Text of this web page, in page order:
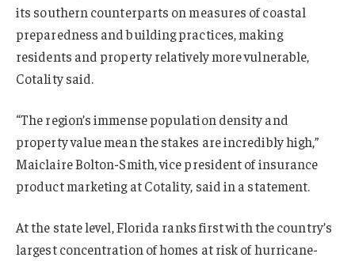
its southern counterparts on measures of coastal
preparedness and building practices, making
residents and property relatively more vulnerable,
Cotality said.
“The region’s immense population density and
property value mean the stakes are incredibly high,”
Maiclaire Bolton-Smith, vice president of insurance
product marketing at Cotality, said in a statement.
At the state level, Florida ranks first with the country’s
largest concentration of homes at risk of hurricane-